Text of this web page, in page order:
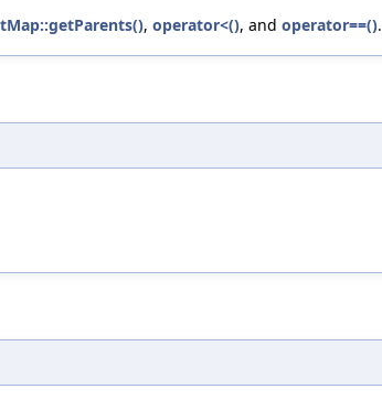
, operator<(), and operator==().